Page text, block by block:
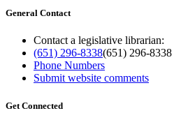
General Contact
Contact a legislative librarian:
(651) 296-8338(651) 296-8338
Phone Numbers
Submit website comments
Get Connected